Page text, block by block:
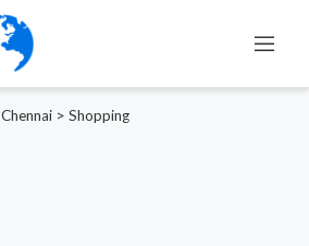
Chennai > Shopping